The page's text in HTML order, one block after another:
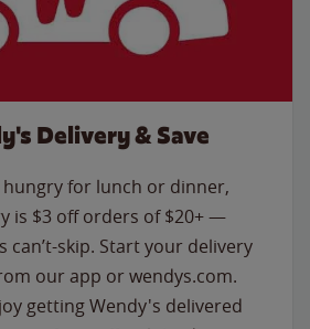
Delivery & Save
for lunch or dinner,
is $3 off orders of $20+ —
can’t-skip. Start your delivery
our app or wendys.com.
getting Wendy's delivered